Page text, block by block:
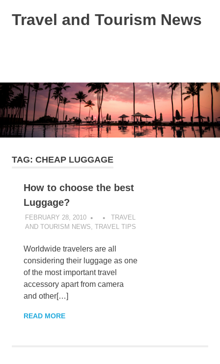
Travel and Tourism News
TAG: CHEAP LUGGAGE
How to choose the best
Luggage?
FEBRUARY 28, 2010
TRAVEL
AND TOURISM NEWS, TRAVEL TIPS
Worldwide travelers are all
considering their luggage as one
of the most important travel
accessory apart from camera
and other[…]
READ MORE